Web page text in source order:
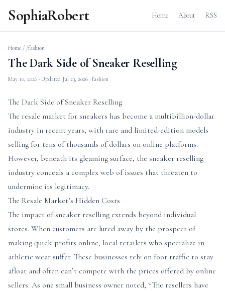
SophiaRobert Home About RSS
Home / /fashion
The Dark Side of Sneaker Reselling
May 10, 2026 · Updated Jul 23, 2026 · fashion
The Dark Side of Sneaker Reselling
The resale market for sneakers has become a multibillion-dollar
industry in recent years, with rare and limited-edition models
selling for tens of thousands of dollars on online platforms.
However, beneath its gleaming surface, the sneaker reselling
industry conceals a complex web of issues that threaten to
undermine its legitimacy.
The Resale Market’s Hidden Costs
The impact of sneaker reselling extends beyond individual
stores. When customers are lured away by the prospect of
making quick profits online, local retailers who specialize in
athletic wear suffer. These businesses rely on foot traffic to stay
afloat and often can’t compete with the prices offered by online
sellers. As one small business owner noted, “The resellers have